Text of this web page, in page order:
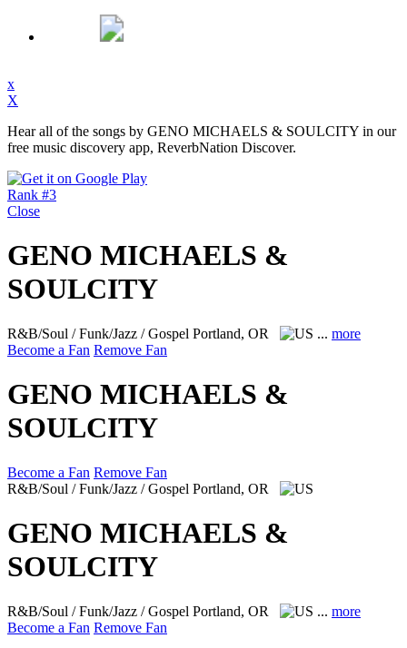
x
X
Hear all of the songs by GENO MICHAELS & SOULCITY in our
free music discovery app, ReverbNation Discover.
Rank #3
Close
GENO MICHAELS &
SOULCITY
R&B/Soul / Funk/Jazz / Gospel Portland, OR ... more
Become a Fan Remove Fan
GENO MICHAELS &
SOULCITY
Become a Fan Remove Fan
R&B/Soul / Funk/Jazz / Gospel Portland, OR
GENO MICHAELS &
SOULCITY
R&B/Soul / Funk/Jazz / Gospel Portland, OR ... more
Become a Fan Remove Fan